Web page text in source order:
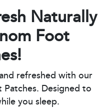
Naturally
Foot
refreshed with our
Patches. Designed to
you sleep.